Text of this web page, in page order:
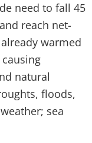
need to fall 45
reach net-
warmed
natural
floods,
sea